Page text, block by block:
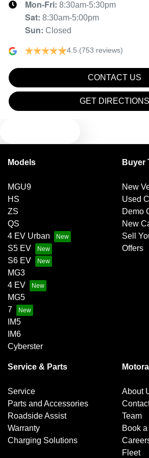
Brake Emergency Display - Hazard/
Brakes - Rear Drum
Camera - Rear Vision
Central Locking - Once Mobile
Central Locking - Remote/Keyless
Chrome Grille Surround
Control - Corner Braking
Control - Electronic Stability
Control - Park Distance Rear
Cup Holders - 1st Row
Mon-Fri: 8:30am-5:30pm
Sat: 8:30am-5:00pm
Sun: Closed
4.5 (753 reviews)
CONTACT US
GET DIRECTIONS
Models
MGU9
HS
ZS
QS
4 EV Urban
S5 EV
S6 EV
MG3
4 EV
MG5
7
IM5
IM6
Cyberster
Buyer
New
Used
Demo
New
Sell
Offers
Service & Parts
Service
Parts and Accessories
Roadside Assist
Warranty
Charging Solutions
About
Team
Book
Fleet